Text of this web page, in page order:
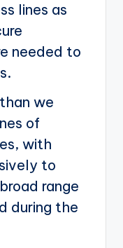
lines as
needed to
we
of
with
to
range
during the